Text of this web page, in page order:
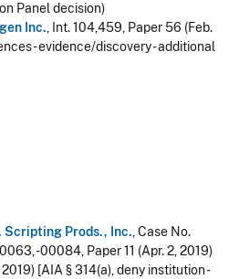
Panel decision)
Inc., Int. 104,459, Paper 56 (Feb.
- evidence/discovery - additional
Scripting Prods., Inc., Case No.
-00084, Paper 11 (Apr. 2, 2019)
[AIA § 314(a), deny institution -